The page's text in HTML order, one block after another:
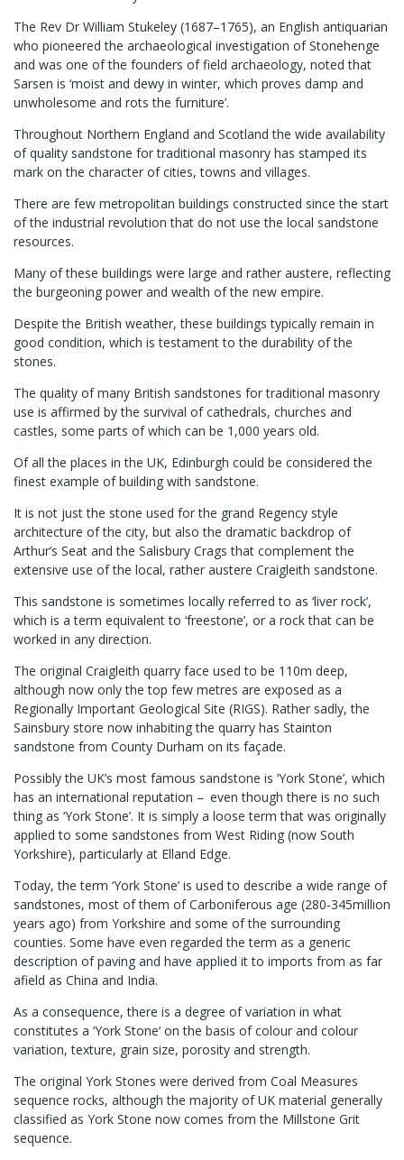
The Rev Dr William Stukeley (1687–1765), an English antiquarian
who pioneered the archaeological investigation of Stonehenge
and was one of the founders of field archaeology, noted that
Sarsen is ‘moist and dewy in winter, which proves damp and
unwholesome and rots the furniture’.
Throughout Northern England and Scotland the wide availability
of quality sandstone for traditional masonry has stamped its
mark on the character of cities, towns and villages.
There are few metropolitan buildings constructed since the start
of the industrial revolution that do not use the local sandstone
resources.
Many of these buildings were large and rather austere, reflecting
the burgeoning power and wealth of the new empire.
Despite the British weather, these buildings typically remain in
good condition, which is testament to the durability of the
stones.
The quality of many British sandstones for traditional masonry
use is affirmed by the survival of cathedrals, churches and
castles, some parts of which can be 1,000 years old.
Of all the places in the UK, Edinburgh could be considered the
finest example of building with sandstone.
It is not just the stone used for the grand Regency style
architecture of the city, but also the dramatic backdrop of
Arthur’s Seat and the Salisbury Crags that complement the
extensive use of the local, rather austere Craigleith sandstone.
This sandstone is sometimes locally referred to as ‘liver rock’,
which is a term equivalent to ‘freestone’, or a rock that can be
worked in any direction.
The original Craigleith quarry face used to be 110m deep,
although now only the top few metres are exposed as a
Regionally Important Geological Site (RIGS). Rather sadly, the
Sainsbury store now inhabiting the quarry has Stainton
sandstone from County Durham on its façade.
Possibly the UK’s most famous sandstone is ‘York Stone’, which
has an international reputation – even though there is no such
thing as ‘York Stone’. It is simply a loose term that was originally
applied to some sandstones from West Riding (now South
Yorkshire), particularly at Elland Edge.
Today, the term ‘York Stone’ is used to describe a wide range of
sandstones, most of them of Carboniferous age (280-345million
years ago) from Yorkshire and some of the surrounding
counties. Some have even regarded the term as a generic
description of paving and have applied it to imports from as far
afield as China and India.
As a consequence, there is a degree of variation in what
constitutes a ‘York Stone’ on the basis of colour and colour
variation, texture, grain size, porosity and strength.
The original York Stones were derived from Coal Measures
sequence rocks, although the majority of UK material generally
classified as York Stone now comes from the Millstone Grit
sequence.